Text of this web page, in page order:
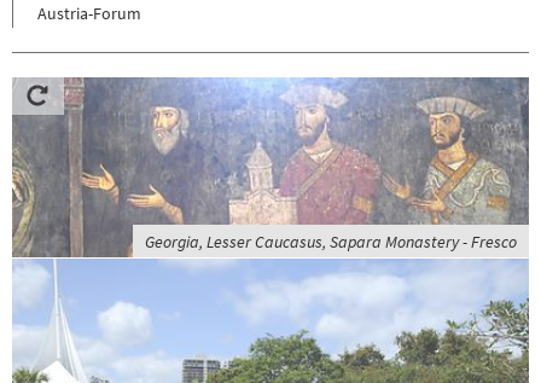
Austria-Forum
Georgia, Lesser Caucasus, Sapara Monastery - Fresco